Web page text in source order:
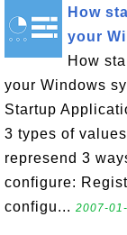
How
your
How
your Windows
Startup
3 types of
represend 3
configure:
configu... 2007-